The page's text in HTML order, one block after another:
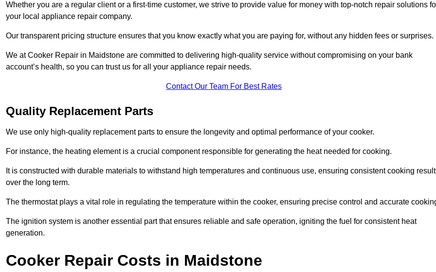
Whether you are a regular client or a first-time customer, we strive to provide value for money with top-notch repair solutions
your local appliance repair company.
Our transparent pricing structure ensures that you know exactly what you are paying for, without any hidden fees or surprises.
We at Cooker Repair in Maidstone are committed to delivering high-quality service without compromising on your bank
account’s health, so you can trust us for all your appliance repair needs.
Contact Our Team For Best Rates
Quality Replacement Parts
We use only high-quality replacement parts to ensure the longevity and optimal performance of your cooker.
For instance, the heating element is a crucial component responsible for generating the heat needed for cooking.
It is constructed with durable materials to withstand high temperatures and continuous use, ensuring consistent cooking
over the long term.
The thermostat plays a vital role in regulating the temperature within the cooker, ensuring precise control and accurate
The ignition system is another essential part that ensures reliable and safe operation, igniting the fuel for consistent heat
generation.
Cooker Repair Costs in Maidstone